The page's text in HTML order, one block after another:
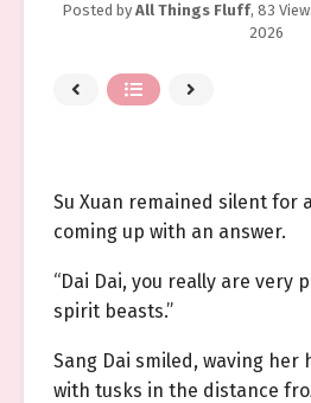
Posted by All Things Fluff, 83
2026
Su Xuan remained silent for
coming up with an answer.
“Dai Dai, you really are very
spirit beasts.”
Sang Dai smiled, waving her
with tusks in the distance